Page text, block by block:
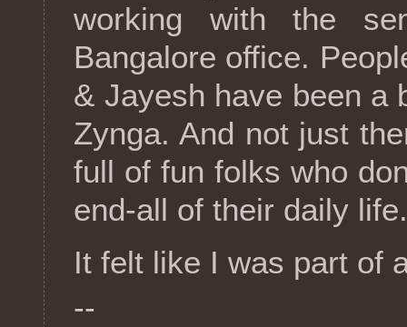
working with the
Bangalore office.
& Jayesh have been a
Zynga. And not just
full of fun folks who
end-all of their daily
It felt like I was part of
--